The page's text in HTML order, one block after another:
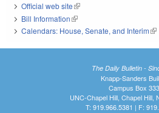
Official web site(link is external)
Bill Information(link is external)
Calendars: House, Senate, and Interim
The Daily Bulletin -
Knapp-Sanders
Campus Box
UNC-Chapel Hill, Chapel Hill,
T: 919.966.5381 | F: